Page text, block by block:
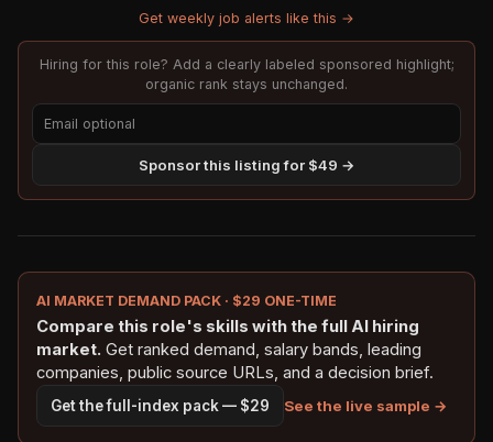
Get weekly job alerts like this →
Hiring for this role? Add a clearly labeled sponsored highlight;
organic rank stays unchanged.
Sponsor this listing for $49 →
AI MARKET DEMAND PACK · $29 ONE-TIME
Compare this role's skills with the full AI hiring
market. Get ranked demand, salary bands, leading
companies, public source URLs, and a decision brief.
Get the full-index pack — $29 See the live sample →